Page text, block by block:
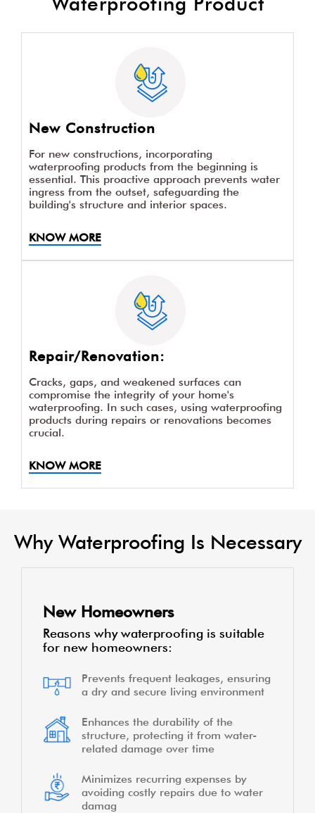
New Construction
For new constructions, incorporating
waterproofing products from the beginning is
essential. This proactive approach prevents water
ingress from the outset, safeguarding the
building's structure and interior spaces.
KNOW MORE
Repair/Renovation:
Cracks, gaps, and weakened surfaces can
compromise the integrity of your home's
waterproofing. In such cases, using waterproofing
products during repairs or renovations becomes
crucial.
KNOW MORE
Why Waterproofing Is Necessary
New Homeowners
Reasons why waterproofing is suitable
for new homeowners:
Prevents frequent leakages, ensuring
a dry and secure living environment
Enhances the durability of the
structure, protecting it from water-
related damage over time
Minimizes recurring expenses by
avoiding costly repairs due to water
damag